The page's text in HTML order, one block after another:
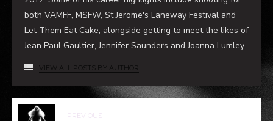
PREVIOUS
BODY MAP
NEXT
THE GOSPEL ACCORDING TO